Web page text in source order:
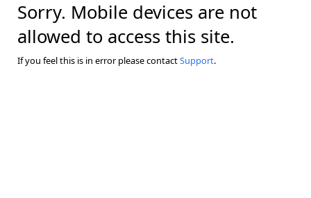
Sorry. Mobile devices are not
allowed to access this site.
If you feel this is in error please contactSupport.